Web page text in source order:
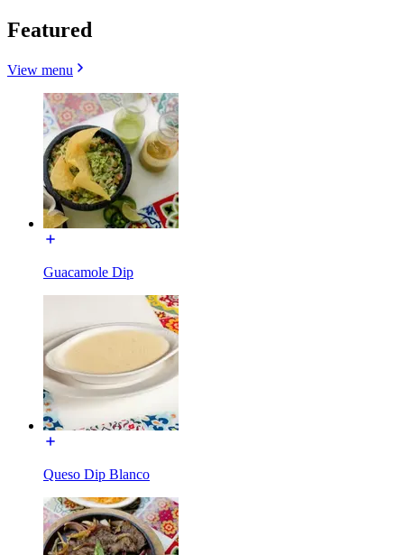
Featured
View menu
Guacamole Dip
Queso Dip Blanco